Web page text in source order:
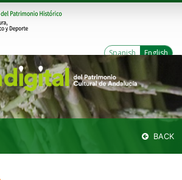
Spanish English
BACK